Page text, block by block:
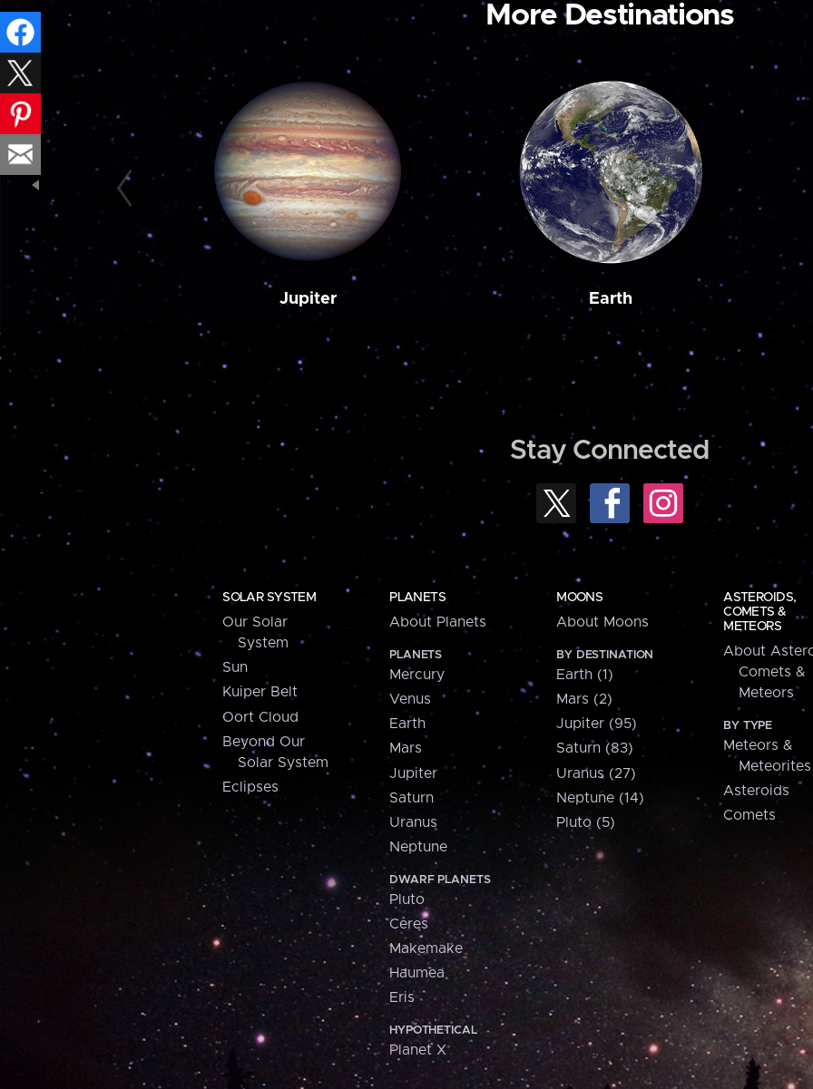
More Destinations
Jupiter Earth
Stay Connected
SOLAR SYSTEM
Our Solar
System
Sun
Kuiper Belt
Oort Cloud
Beyond Our
Solar System
Eclipses
PLANETS
About Planets
PLANETS
Mercury
Venus
Earth
Mars
Jupiter
Saturn
Uranus
Neptune
DWARF PLANETS
Pluto
Ceres
Makemake
Haumea
Eris
HYPOTHETICAL
Planet X
MOONS
About Moons
BY DESTINATION
Earth (1)
Mars (2)
Jupiter (95)
Saturn (83)
Uranus (27)
Neptune (14)
Pluto (5)
ASTEROIDS,
COMETS &
METEORS
About
Comets &
Meteors
BY TYPE
Meteors &
Meteorites
Asteroids
Comets